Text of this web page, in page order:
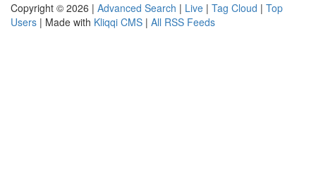
Copyright © 2026 | Advanced Search | Live | Tag Cloud | Top
Users | Made with Kliqqi CMS | All RSS Feeds